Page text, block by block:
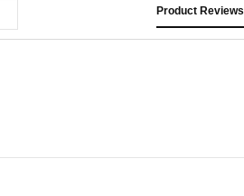
Product Reviews